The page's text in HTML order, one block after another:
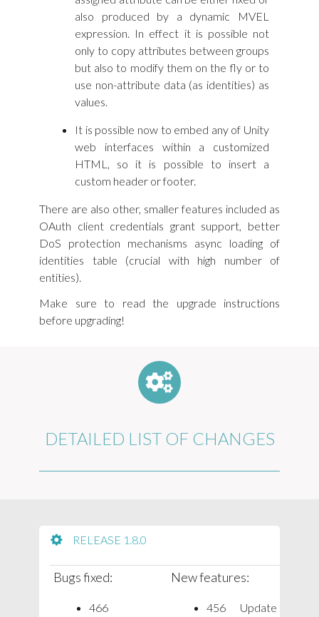
also produced by a dynamic MVEL
expression. In effect it is possible not
only to copy attributes between groups
but also to modify them on the fly or to
use non-attribute data (as identities) as
values.
It is possible now to embed any of Unity
web interfaces within a customized
HTML, so it is possible to insert a
custom header or footer.
There are also other, smaller features included as
OAuth client credentials grant support, better
DoS protection mechanisms async loading of
identities table (crucial with high number of
entities).
Make sure to read the upgrade instructions
before upgrading!
DETAILED LIST OF CHANGES
RELEASE 1.8.0
Bugs fixed:
466
New features:
456 Update